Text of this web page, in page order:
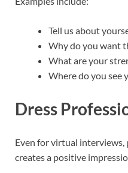
Tell us about
Why do you want
What are your
Where do you see
Dress
Even for virtual
creates a positive